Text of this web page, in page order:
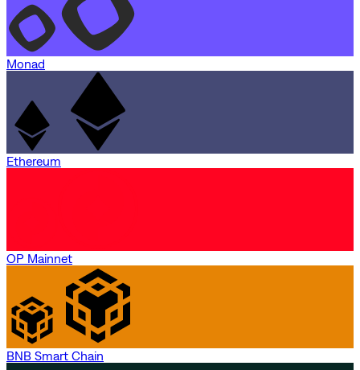
Monad
Ethereum
OP Mainnet
BNB Smart Chain